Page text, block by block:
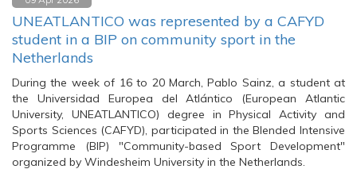
UNEATLANTICO was represented by a CAFYD
student in a BIP on community sport in the
Netherlands
During the week of 16 to 20 March, Pablo Sainz, a student at
the Universidad Europea del Atlántico (European Atlantic
University, UNEATLANTICO) degree in Physical Activity and
Sports Sciences (CAFYD), participated in the Blended Intensive
Programme (BIP) "Community-based Sport Development"
organized by Windesheim University in the Netherlands.